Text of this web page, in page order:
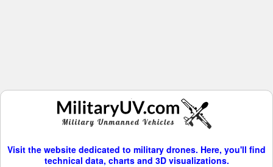
Visit the website dedicated to military drones. Here, you'll find
technical data, charts and 3D visualizations.